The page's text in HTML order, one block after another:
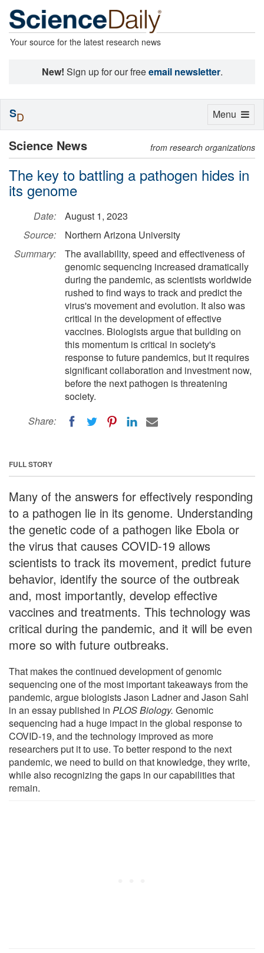
Your source for the latest research news
New! Sign up for our freeemail newsletter.
Science News from research organizations
The key to battling a pathogen hides in
its genome
Date:
August 1, 2023
Source:
Northern Arizona University
Summary:
The availability, speed and effectiveness of
genomic sequencing increased dramatically
during the pandemic, as scientists worldwide
rushed to find ways to track and predict the
virus's movement and evolution. It also was
critical in the development of effective
vaccines. Biologists argue that building on
this momentum is critical in society's
response to future pandemics, but it requires
significant collaboration and investment now,
before the next pathogen is threatening
society.
Share:
FULL STORY
Many of the answers for effectively responding
to a pathogen lie in its genome. Understanding
the genetic code of a pathogen like Ebola or
the virus that causes COVID-19 allows
scientists to track its movement, predict future
behavior, identify the source of the outbreak
and, most importantly, develop effective
vaccines and treatments. This technology was
critical during the pandemic, and it will be even
more so with future outbreaks.
That makes the continued development of genomic
sequencing one of the most important takeaways from the
pandemic, argue biologists Jason Ladner and Jason Sahl
in an essay published in PLOS Biology. Genomic
sequencing had a huge impact in the global response to
COVID-19, and the technology improved as more
researchers put it to use. To better respond to the next
pandemic, we need to build on that knowledge, they write,
while also recognizing the gaps in our capabilities that
remain.
Toggle
Menu
SD